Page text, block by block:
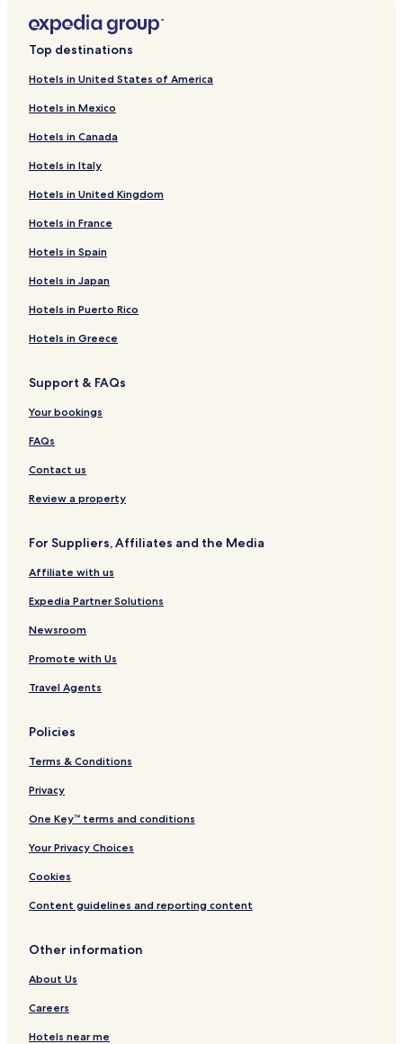
Hotels near Kor-Ak Karting
Almus Hotels
Yeşilyurt Hotels
Artova Hotels
Pazar Hotels
Başçiftlik Hotels
Zile Hotels
Eyüp Hotels
Niksar Hotels
Hotels near Tokat
Hotels near Iseri Aqua Park
Hotels near Niksar Castle
Hotels near Tokat Historical Watch Tower
Hotels near Tokat Mevlevihanesi
Hotels near Tokat Museum
Hotels near Tokat Castle
Hotels near Artova Station
Hotels near Turhal Station
Tokat Province Hotels
Top destinations
Hotels in United States of America
Hotels in Mexico
Hotels in Canada
Hotels in Italy
Hotels in United Kingdom
Hotels in France
Hotels in Spain
Hotels in Japan
Hotels in Puerto Rico
Hotels in Greece
Support & FAQs
Your bookings
FAQs
Contact us
Review a property
For Suppliers, Affiliates and the Media
Affiliate with us
Expedia Partner Solutions
Newsroom
Promote with Us
Travel Agents
Policies
Terms & Conditions
Privacy
One Key™ terms and conditions
Your Privacy Choices
Cookies
Content guidelines and reporting content
Other information
About Us
Careers
Hotels near me